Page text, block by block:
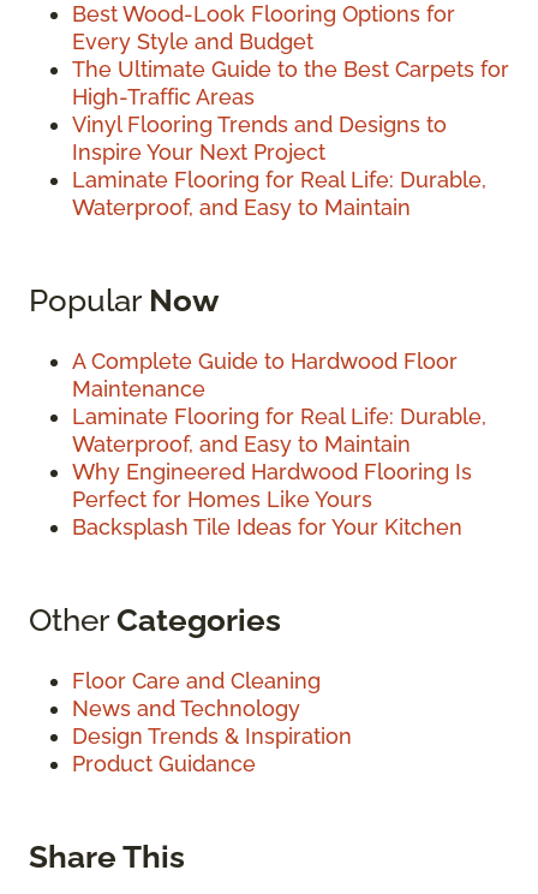
Best Wood-Look Flooring Options for
Every Style and Budget
The Ultimate Guide to the Best Carpets for
High-Traffic Areas
Vinyl Flooring Trends and Designs to
Inspire Your Next Project
Laminate Flooring for Real Life: Durable,
Waterproof, and Easy to Maintain
Popular Now
A Complete Guide to Hardwood Floor
Maintenance
Laminate Flooring for Real Life: Durable,
Waterproof, and Easy to Maintain
Why Engineered Hardwood Flooring Is
Perfect for Homes Like Yours
Backsplash Tile Ideas for Your Kitchen
OtherCategories
Floor Care and Cleaning
News and Technology
Design Trends & Inspiration
Product Guidance
Share This